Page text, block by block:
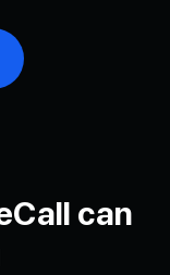
can